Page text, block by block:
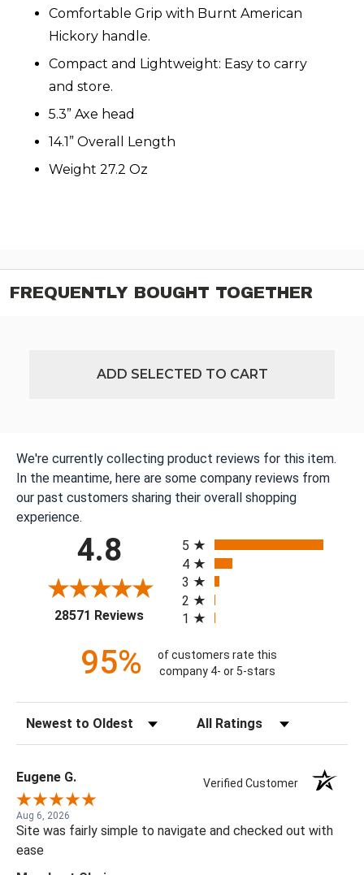
Comfortable Grip with Burnt American
Hickory handle.
Compact and Lightweight: Easy to carry
and store.
5.3” Axe head
14.1” Overall Length
Weight 27.2 Oz
FREQUENTLY BOUGHT TOGETHER
ADD SELECTED TO CART
We're currently collecting product reviews for this item.
In the meantime, here are some company reviews from
our past customers sharing their overall shopping
experience.
4.8
28571 Reviews(opens in a new tab)
5
4
3
2
1
95%
of customers rate this
company 4- or 5-stars
Sort Reviews Filter Reviews by Rating
Eugene G. Verified Customer
Aug 6, 2026
Site was fairly simple to navigate and checked out with
ease